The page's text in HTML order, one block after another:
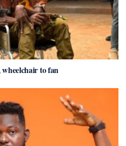
to fan